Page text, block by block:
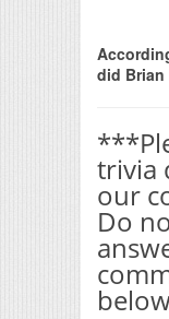
did Brian
trivia
our
Do